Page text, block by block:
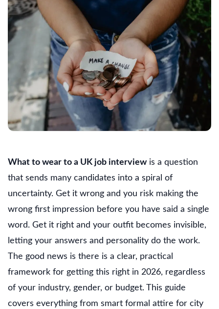
What to wear to a UK job interviewis a question
that sends many candidates into a spiral of
uncertainty. Get it wrong and you risk making the
wrong first impression before you have said a single
word. Get it right and your outfit becomes invisible,
letting your answers and personality do the work.
The good news is there is a clear, practical
framework for getting this right in 2026, regardless
of your industry, gender, or budget. This guide
covers everything from smart formal attire for city